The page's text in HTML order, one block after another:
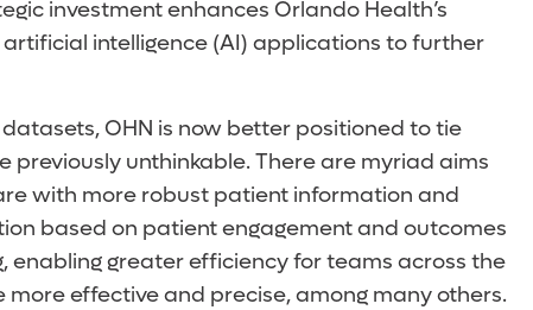
investment enhances Orlando Health’s
intelligence (AI) applications to further
OHN is now better positioned to tie
unthinkable. There are myriad aims
with more robust patient information and
based on patient engagement and outcomes
greater efficiency for teams across the
effective and precise, among many others.